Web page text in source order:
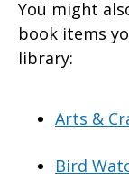
You might
book items
library:
Arts &
Bird